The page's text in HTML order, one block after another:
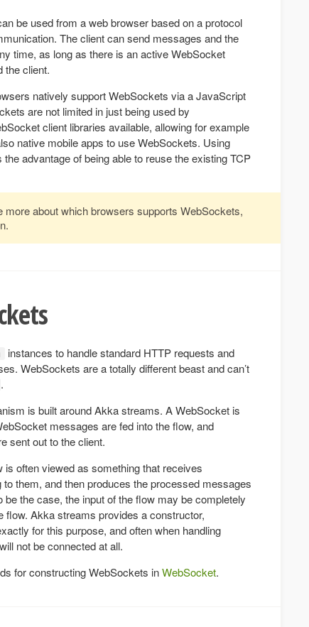
be used from a web browser based on a protocol
The client can send messages and the
time, as long as there is an active WebSocket
the client.
natively support WebSockets via a JavaScript
are not limited in just being used by
client libraries available, allowing for example
native mobile apps to use WebSockets. Using
advantage of being able to reuse the existing TCP
more about which browsers supports WebSockets,
instances to handle standard HTTP requests and
WebSockets are a totally different beast and can’t
.
is built around Akka streams. A WebSocket is
messages are fed into the flow, and
sent out to the client.
is often viewed as something that receives
them, and then produces the processed messages
the case, the input of the flow may be completely
flow. Akka streams provides a constructor,
for this purpose, and often when handling
not be connected at all.
for constructing WebSockets inWebSocket.